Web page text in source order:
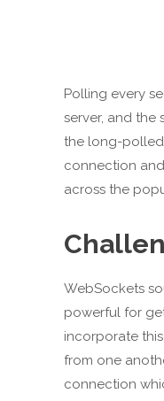
Polling every
server, and the
the long-polled
connection
across the
WebSockets
powerful for
incorporate this
from one
connection